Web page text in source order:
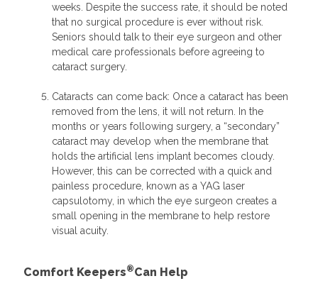
weeks. Despite the success rate, it should be noted
that no surgical procedure is ever without risk.
Seniors should talk to their eye surgeon and other
medical care professionals before agreeing to
cataract surgery.
Cataracts can come back: Once a cataract has been
removed from the lens, it will not return. In the
months or years following surgery, a “secondary”
cataract may develop when the membrane that
holds the artificial lens implant becomes cloudy.
However, this can be corrected with a quick and
painless procedure, known as a YAG laser
capsulotomy, in which the eye surgeon creates a
small opening in the membrane to help restore
visual acuity.
Comfort Keepers®Can Help